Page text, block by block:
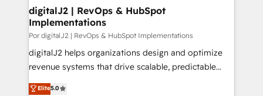
digitalJ2 | RevOps & HubSpot
Implementations
Por digitalJ2 | RevOps & HubSpot Implementations
digitalJ2 helps organizations design and optimize
revenue systems that drive scalable, predictable
growth. As a triple-accredited HubSpot Solutions
Elite5.0